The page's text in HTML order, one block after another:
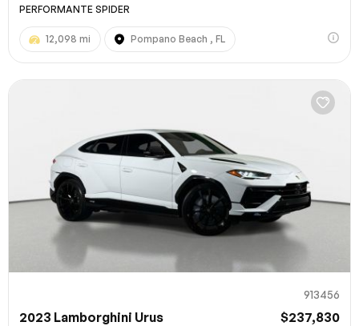
PERFORMANTE SPIDER
12,098 mi Pompano Beach , FL
913456
2023 Lamborghini Urus $237,830